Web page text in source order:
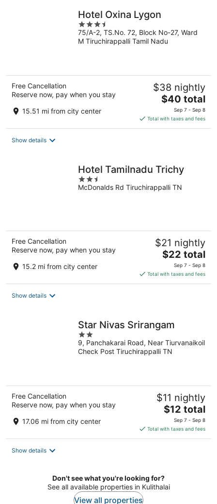
Hotel Oxina Lygon
3.5
out
of
75/A-2, TS.No. 72, Block No-27, Ward
M Tiruchirappalli Tamil Nadu
Free Cancellation
Reserve now, pay when you stay
15.51 mi from city center
$38 nightly
The
price
is
$40
$40 total
Sep 7 - Sep 8
Total with taxes and fees
Show details
Hotel Tamilnadu Trichy
2.5
out
McDonalds Rd Tiruchirappalli TN
Free Cancellation
Reserve now, pay when you stay
15.2 mi from city center
$21 nightly
The
price
is
$22
$22 total
Sep 7 - Sep 8
Total with taxes and fees
Show details
Star Nivas Srirangam
2
out
of
9, Panchakarai Road, Near Tiurvanaikoil
Check Post Tiruchirappalli TN
Free Cancellation
Reserve now, pay when you stay
17.06 mi from city center
$11 nightly
The
price
is
$12
$12 total
Sep 7 - Sep 8
Total with taxes and fees
Show details
Don't see what you're looking for?
See all available properties in Kulithalai
View all properties